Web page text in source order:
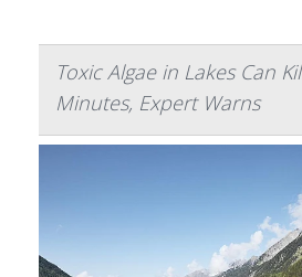
Toxic Algae in Lakes Can
Minutes, Expert Warns